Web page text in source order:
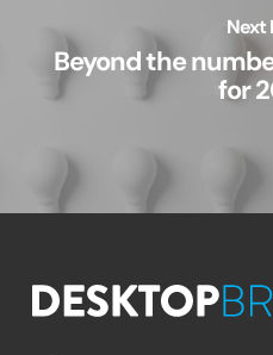
Next
Beyond the
for